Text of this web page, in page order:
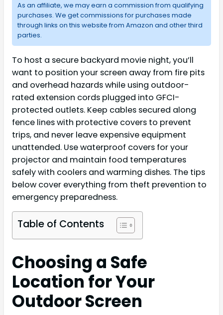
As an affiliate, we may earn a commission from qualifying
purchases. We get commissions for purchases made
through links on this website from Amazon and other third
parties.
To host a secure backyard movie night, you’ll
want to position your screen away from fire pits
and overhead hazards while using outdoor-
rated extension cords plugged into GFCI-
protected outlets. Keep cables secured along
fence lines with protective covers to prevent
trips, and never leave expensive equipment
unattended. Use waterproof covers for your
projector and maintain food temperatures
safely with coolers and warming dishes. The tips
below cover everything from theft prevention to
emergency preparedness.
Table of Contents
Choosing a Safe
Location for Your
Outdoor Screen